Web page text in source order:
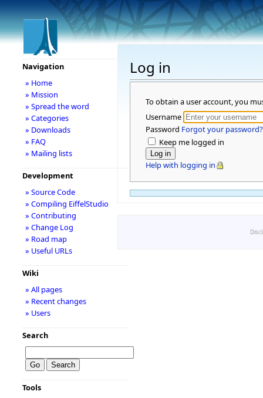
Log in
To obtain a user account, you
Username
Password Forgot your password?
Keep me logged in
Help with logging in
Navigation
» Home
» Mission
» Spread the word
» Categories
» Downloads
» FAQ
» Mailing lists
Development
» Source Code
» Compiling EiffelStudio
» Contributing
» Change Log
» Road map
» Useful URLs
Wiki
» All pages
» Recent changes
» Users
Search
Tools